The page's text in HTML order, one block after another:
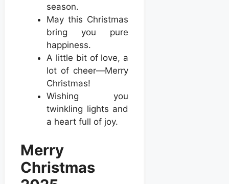
season.
May this Christmas
bring you pure
happiness.
A little bit of love, a
lot of cheer—Merry
Christmas!
Wishing you
twinkling lights and
a heart full of joy.
Merry
Christmas